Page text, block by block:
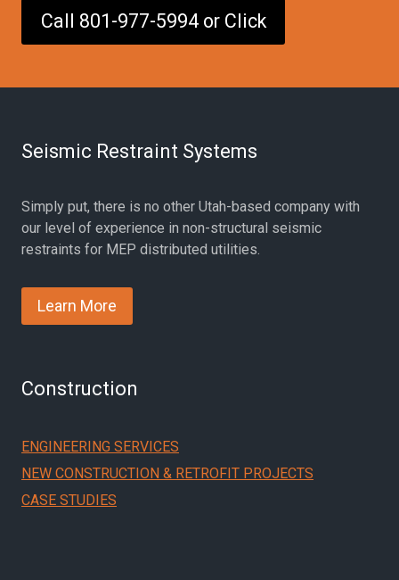
Call 801-977-5994 or Click
Seismic Restraint Systems
Simply put, there is no other Utah-based company with
our level of experience in non-structural seismic
restraints for MEP distributed utilities.
Learn More
Construction
ENGINEERING SERVICES
NEW CONSTRUCTION & RETROFIT PROJECTS
CASE STUDIES